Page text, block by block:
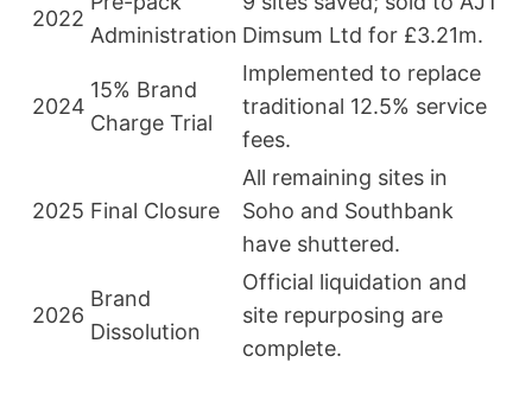
2022
Administration Dimsum Ltd for £3.21m.
2024
15% Brand
Charge Trial
Implemented to replace
traditional 12.5% service
fees.
2025 Final Closure
All remaining sites in
Soho and Southbank
have shuttered.
2026
Brand
Dissolution
Official liquidation and
site repurposing are
complete.